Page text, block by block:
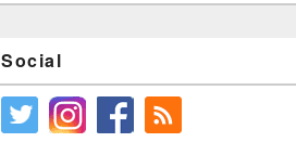
Social